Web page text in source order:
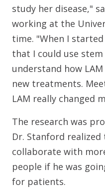
study her disease,"
working at the
time. "When I
that I could use
understand how
new treatments.
LAM really changed
The research was
Dr. Stanford
collaborate with
people if he was
for patients.